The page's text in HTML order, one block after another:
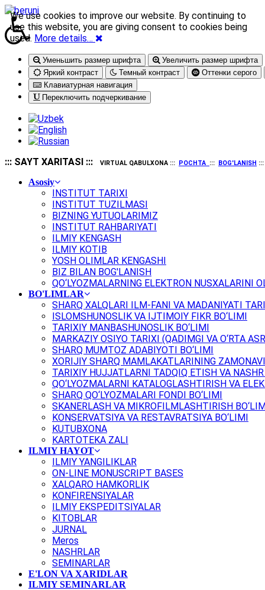
Уменьшить размер шрифта
Увеличить размер шрифта
Яркий контраст
Темный контраст
Оттенки серого
Клавиатурная навигация
Переключить подчеркивание
::: SAYT XARITASI ::: VIRTUAL QABULXONA ::: POCHTA ::: BOG'LANISH
Asosiy
INSTITUT TARIXI
INSTITUT TUZILMASI
BIZNING YUTUQLARIMIZ
INSTITUT RAHBARIYATI
ILMIY KENGASH
ILMIY KOTIB
YOSH OLIMLAR KENGASHI
BIZ BILAN BOG'LANISH
QO‘LYOZMALARNING ELEKTRON NUSXALARINI
BO'LIMLAR
SHARQ XALQLARI ILM-FANI VA MADANIYATI
ISLOMSHUNOSLIK VA IJTIMOIY FIKR BO‘LIMI
TARIXIY MANBASHUNOSLIK BO‘LIMI
MARKAZIY OSIYO TARIXI (QADIMGI VA O‘RTA
SHARQ MUMTOZ ADABIYOTI BO‘LIMI
XORIJIY SHARQ MAMLAKATLARINING
TARIXIY HUJJATLARNI TADQIQ ETISH VA
QO‘LYOZMALARNI KATALOGLASHTIRISH VA
SHARQ QO‘LYOZMALARI FONDI BO‘LIMI
SKANERLASH VA MIKROFILMLASHTIRISH
KONSERVATSIYA VA RESTAVRATSIYA BO‘LIMI
KUTUBXONA
KARTOTEKA ZALI
ILMIY HAYOT
ILMIY YANGILIKLAR
ON-LINE MONUSCRIPT BASES
XALQARO HAMKORLIK
KONFIRENSIYALAR
ILMIY EKSPEDITSIYALAR
KITOBLAR
JURNAL
Meros
NASHRLAR
SEMINARLAR
E'LON VA XARIDLAR
ILMIY SEMINARLAR
We use cookies to improve our website. By continuing to
use this website, you are giving consent to cookies being
used. More details…